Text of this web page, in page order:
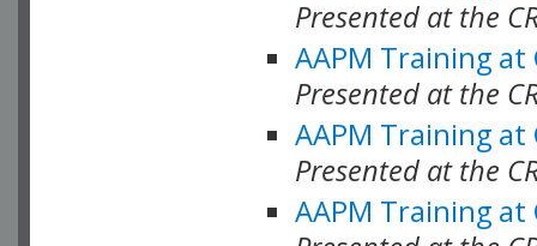
Presented at the
AAPM Training at
Presented at the
AAPM Training at
Presented at the
AAPM Training at